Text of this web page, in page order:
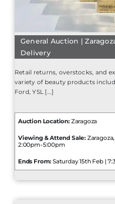
General Auction |
Delivery
Retail returns, overstocks, and
variety of beauty products
Ford, YSL [...]
Auction Location:Zaragoza
Viewing & Attend Sale:
2:00pm-5:00pm
Ends From: Saturday 15th Feb |